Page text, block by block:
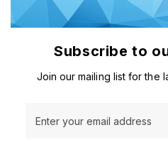
Subscribe to
Join our mailing list for the
Enter your email address